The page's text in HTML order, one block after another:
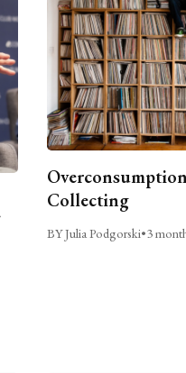
Collecting
BY Julia Podgorski•3